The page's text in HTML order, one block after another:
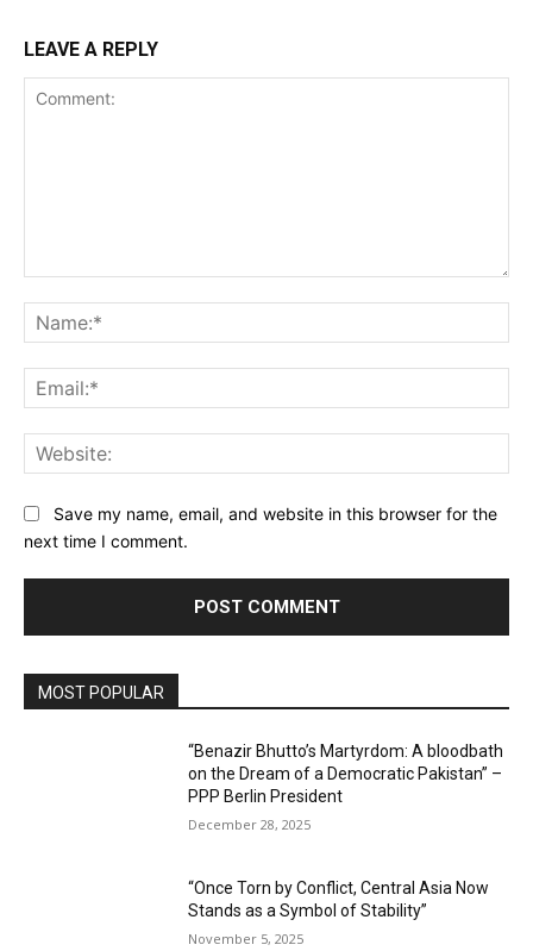
LEAVE A REPLY
Save my name, email, and website in this browser for the
next time I comment.
MOST POPULAR
“Benazir Bhutto’s Martyrdom: A bloodbath
on the Dream of a Democratic Pakistan” –
PPP Berlin President
December 28, 2025
“Once Torn by Conflict, Central Asia Now
Stands as a Symbol of Stability”
November 5, 2025